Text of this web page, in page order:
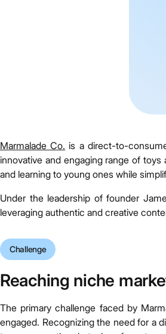
Marmalade Co. is a direct-to-
innovative and engaging range of
and learning to young ones while
Under the leadership of founder
leveraging authentic and creative
Challenge
Reaching niche
The primary challenge faced by
engaged. Recognizing the need for a